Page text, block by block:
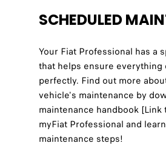
SCHEDULED
Your Fiat Professional has a
that helps ensure
perfectly. Find out more
vehicle's maintenance by
maintenance handbook
myFiat Professional and
maintenance steps!